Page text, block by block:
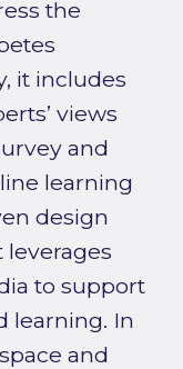
the
it includes
views
and
learning
design
leverages
to support
learning. In
and